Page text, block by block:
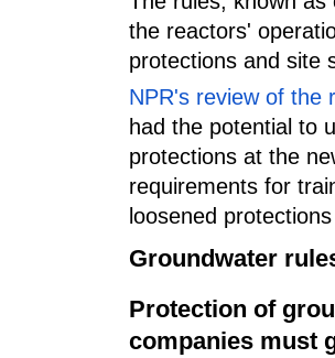
the reactors'
protections and site
NPR's review of the
had the potential to
protections at the
requirements for
loosened
Groundwater
Protection of
companies must